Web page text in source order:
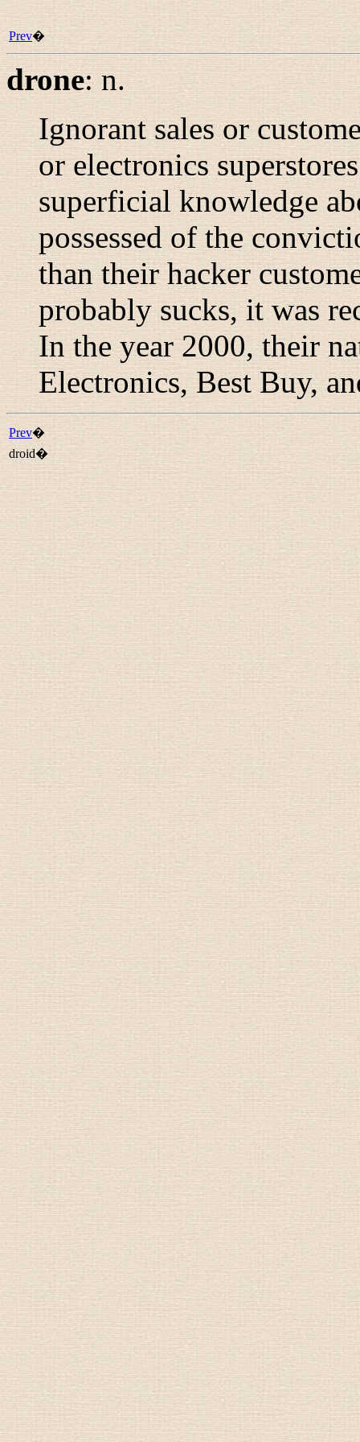
Prev�
drone: n.
Ignorant sales or
or electronics
superficial knowledge
possessed of the
than their hacker
probably sucks, it was
In the year 2000, their
Electronics, Best Buy,
Prev�
droid�